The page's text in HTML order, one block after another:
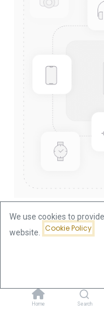
Home Search
China
1992
We use cookies to
website.
Cookie Policy